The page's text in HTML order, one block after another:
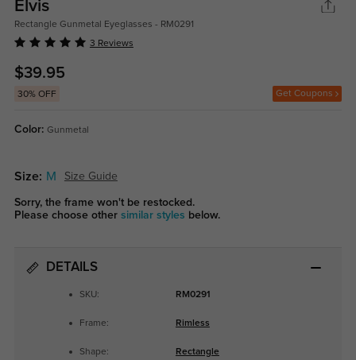
Elvis
Rectangle Gunmetal Eyeglasses - RM0291
3 Reviews
$39.95
30% OFF Get Coupons
Color: Gunmetal
Size: M Size Guide
Sorry, the frame won't be restocked.
Please choose other similar styles below.
DETAILS
SKU: RM0291
Frame: Rimless
Shape: Rectangle